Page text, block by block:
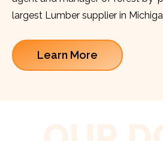
largest Lumber supplier in
Learn More